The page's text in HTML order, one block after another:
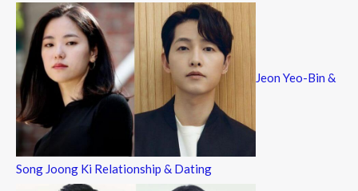
Jeon Yeo-Bin &
Song Joong Ki Relationship & Dating